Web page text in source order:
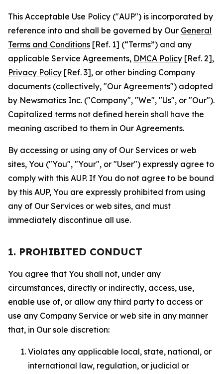
This Acceptable Use Policy ("AUP") is incorporated by
reference into and shall be governed by Our General
Terms and Conditions [Ref. 1] (“Terms”) and any
applicable Service Agreements, DMCA Policy [Ref. 2],
Privacy Policy [Ref. 3], or other binding Company
documents (collectively, "Our Agreements") adopted
by Newsmatics Inc. ("Company", "We", "Us", or "Our").
Capitalized terms not defined herein shall have the
meaning ascribed to them in Our Agreements.
By accessing or using any of Our Services or web
sites, You ("You", "Your", or "User") expressly agree to
comply with this AUP. If You do not agree to be bound
by this AUP, You are expressly prohibited from using
any of Our Services or web sites, and must
immediately discontinue all use.
1. PROHIBITED CONDUCT
You agree that You shall not, under any
circumstances, directly or indirectly, access, use,
enable use of, or allow any third party to access or
use any Company Service or web site in any manner
that, in Our sole discretion:
Violates any applicable local, state, national, or
international law, regulation, or judicial or